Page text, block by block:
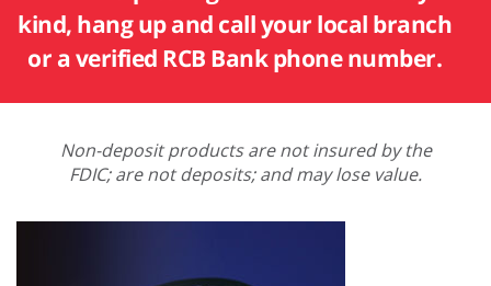
kind, hang up and call your local branch
or a verified RCB Bank phone number.
Non-deposit products are not insured by the
FDIC; are not deposits; and may lose value.